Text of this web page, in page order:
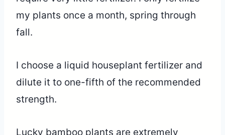
my plants once a month, spring through
fall.
I choose a liquid houseplant fertilizer and
dilute it to one-fifth of the recommended
strength.
Lucky bamboo plants are extremely